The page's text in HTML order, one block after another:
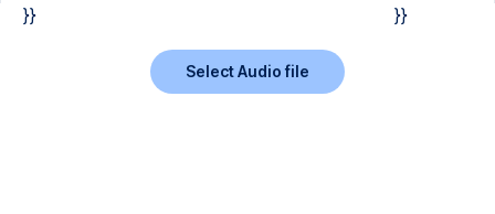
}}
}}
Select Audio file